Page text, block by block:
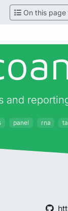
On this page
and
panel rna